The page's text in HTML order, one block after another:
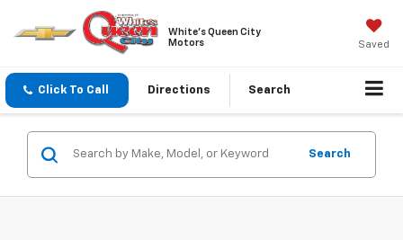
White's Queen City
Motors
Saved
Click To Call Directions Search
Search